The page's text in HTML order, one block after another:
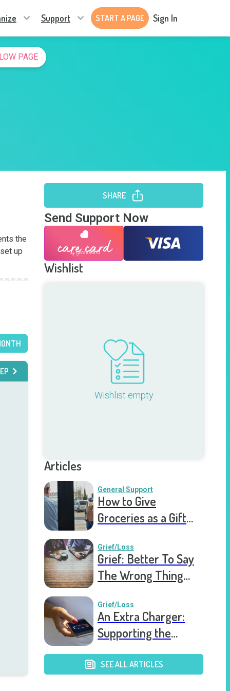
Support START A PAGE Sign In
PAGE
the
up
SHARE
Send Support Now
Wishlist
Wishlist empty
Articles
General Support
How to Give
Groceries as a Gift
Grief/Loss
Grief: Better To Say
The Wrong Thing
Grief/Loss
An Extra Charger:
Supporting the
the Pandemic
SEE ALL ARTICLES